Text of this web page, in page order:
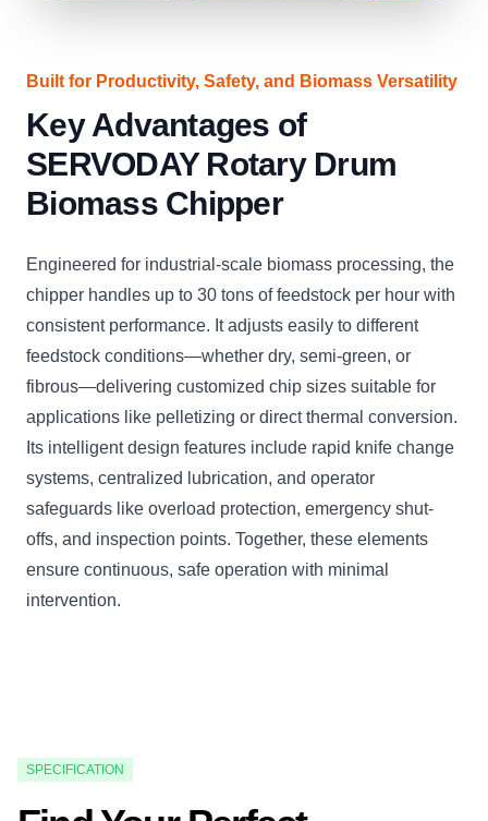
Built for Productivity, Safety, and Biomass Versatility
Key Advantages of
SERVODAY Rotary Drum
Biomass Chipper
Engineered for industrial-scale biomass processing, the
chipper handles up to 30 tons of feedstock per hour with
consistent performance. It adjusts easily to different
feedstock conditions—whether dry, semi-green, or
fibrous—delivering customized chip sizes suitable for
applications like pelletizing or direct thermal conversion.
Its intelligent design features include rapid knife change
systems, centralized lubrication, and operator
safeguards like overload protection, emergency shut-
offs, and inspection points. Together, these elements
ensure continuous, safe operation with minimal
intervention.
SPECIFICATION